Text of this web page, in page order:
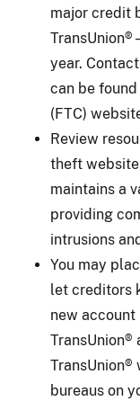
major credit
TransUnion®
year.
can be
(FTC)
Review
theft
maintains a
providing
intrusions
You may
let creditors
new
bureaus on